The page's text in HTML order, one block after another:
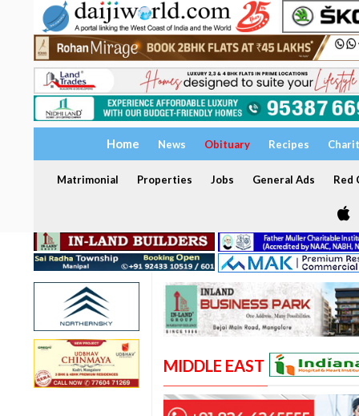
Home News Obituary Recipes
Matrimonial Properties Jobs General Ads Red
MIDDLE EAST